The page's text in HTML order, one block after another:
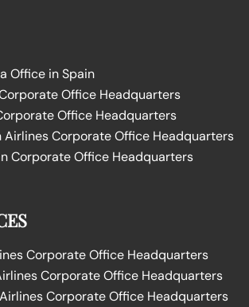
Office in Spain
Office Headquarters
Office Headquarters
Airlines Corporate Office Headquarters
Corporate Office Headquarters
Corporate Office Headquarters
Corporate Office Headquarters
Corporate Office Headquarters